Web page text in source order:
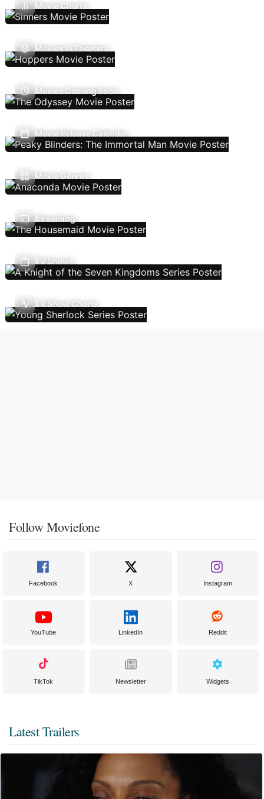
Movie Charts
Movies In Theaters
Movies Coming Soon
Movie Release Calendar
Movie Genres
Streaming
TV Shows
TV Show Charts
Follow Moviefone
Facebook X Instagram
YouTube LinkedIn Reddit
TikTok Newsletter Widgets
Latest Trailers